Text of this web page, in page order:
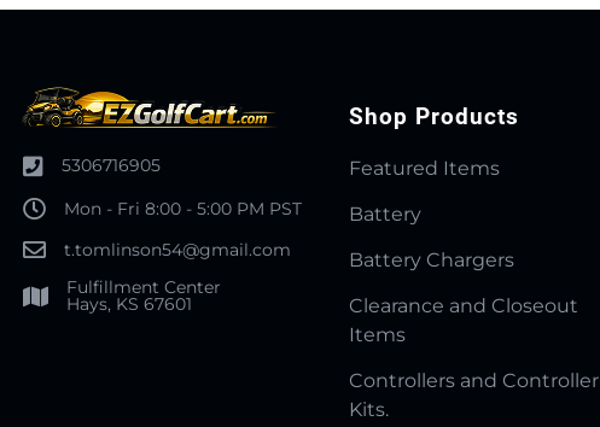
5306716905
Mon - Fri 8:00 - 5:00 PM PST
t.tomlinson54@gmail.com
Fulfillment Center
Hays, KS 67601
Shop Products
Featured Items
Battery
Battery Chargers
Clearance and Closeout
Items
Controllers and Controller
Kits.